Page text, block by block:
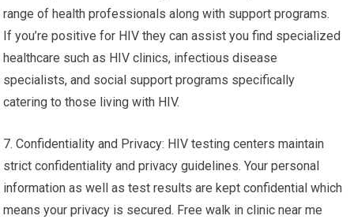
range of health professionals along with support programs.
If you’re positive for HIV they can assist you find specialized
healthcare such as HIV clinics, infectious disease
specialists, and social support programs specifically
catering to those living with HIV.
7. Confidentiality and Privacy: HIV testing centers maintain
strict confidentiality and privacy guidelines. Your personal
information as well as test results are kept confidential which
means your privacy is secured. Free walk in clinic near me